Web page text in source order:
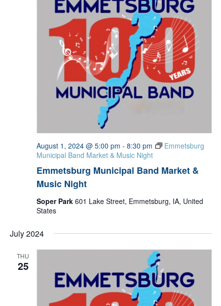
Emmetsburg Municipal Band Market &
Music Night
August 1, 2024 @ 5:00 pm - 8:30 pm
Emmetsburg
Municipal Band Market & Music Night
Soper Park 601 Lake Street, Emmetsburg, IA, United
States
July 2024
THU
25